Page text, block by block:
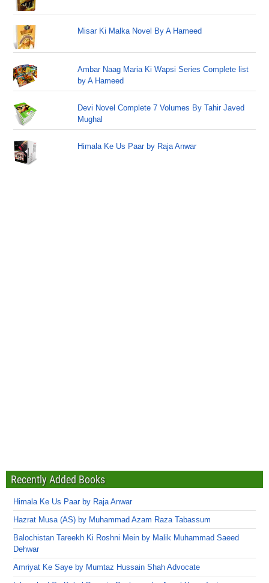
Misar Ki Malka Novel By A Hameed
Ambar Naag Maria Ki Wapsi Series Complete list
by A Hameed
Devi Novel Complete 7 Volumes By Tahir Javed
Mughal
Himala Ke Us Paar by Raja Anwar
Recently Added Books
Himala Ke Us Paar by Raja Anwar
Hazrat Musa (AS) by Muhammad Azam Raza Tabassum
Balochistan Tareekh Ki Roshni Mein by Malik Muhammad Saeed
Dehwar
Amriyat Ke Saye by Mumtaz Hussain Shah Advocate